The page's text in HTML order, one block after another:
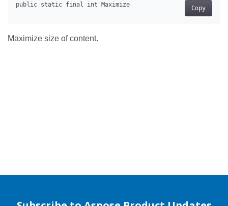
Copy
Maximize size of content.